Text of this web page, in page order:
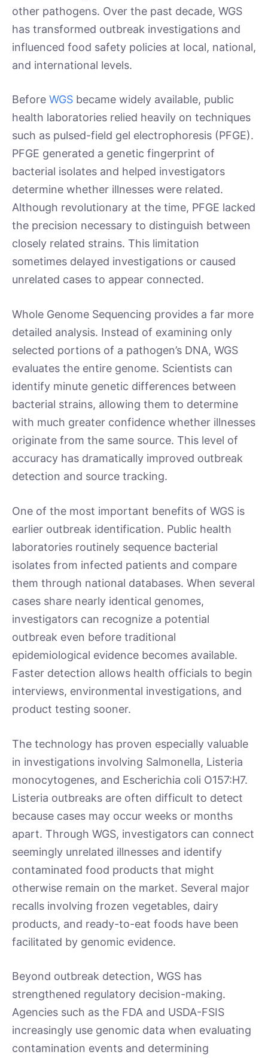
other pathogens. Over the past decade, WGS
has transformed outbreak investigations and
influenced food safety policies at local, national,
and international levels.
Before WGS became widely available, public
health laboratories relied heavily on techniques
such as pulsed-field gel electrophoresis (PFGE).
PFGE generated a genetic fingerprint of
bacterial isolates and helped investigators
determine whether illnesses were related.
Although revolutionary at the time, PFGE lacked
the precision necessary to distinguish between
closely related strains. This limitation
sometimes delayed investigations or caused
unrelated cases to appear connected.
Whole Genome Sequencing provides a far more
detailed analysis. Instead of examining only
selected portions of a pathogen’s DNA, WGS
evaluates the entire genome. Scientists can
identify minute genetic differences between
bacterial strains, allowing them to determine
with much greater confidence whether illnesses
originate from the same source. This level of
accuracy has dramatically improved outbreak
detection and source tracking.
One of the most important benefits of WGS is
earlier outbreak identification. Public health
laboratories routinely sequence bacterial
isolates from infected patients and compare
them through national databases. When several
cases share nearly identical genomes,
investigators can recognize a potential
outbreak even before traditional
epidemiological evidence becomes available.
Faster detection allows health officials to begin
interviews, environmental investigations, and
product testing sooner.
The technology has proven especially valuable
in investigations involving Salmonella, Listeria
monocytogenes, and Escherichia coli O157:H7.
Listeria outbreaks are often difficult to detect
because cases may occur weeks or months
apart. Through WGS, investigators can connect
seemingly unrelated illnesses and identify
contaminated food products that might
otherwise remain on the market. Several major
recalls involving frozen vegetables, dairy
products, and ready-to-eat foods have been
facilitated by genomic evidence.
Beyond outbreak detection, WGS has
strengthened regulatory decision-making.
Agencies such as the FDA and USDA-FSIS
increasingly use genomic data when evaluating
contamination events and determining